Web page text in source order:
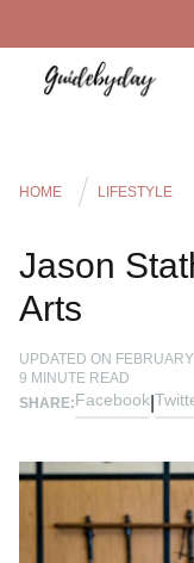
HOME LIFESTYLE
Jason
Arts
UPDATED ON
9 MINUTE READ
SHARE:Facebook